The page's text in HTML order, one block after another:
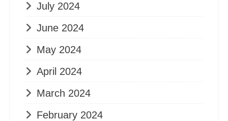
July 2024
June 2024
May 2024
April 2024
March 2024
February 2024